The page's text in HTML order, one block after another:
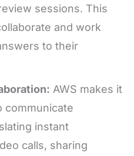
sessions. This
and work
to their
AWS makes it
communicate
instant
calls, sharing